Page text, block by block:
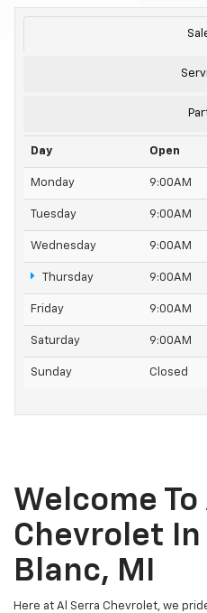
Day Open
Monday 9:00AM
Tuesday 9:00AM
Wednesday 9:00AM
Thursday 9:00AM
Friday 9:00AM
Saturday 9:00AM
Sunday Closed
Welcome
Chevrolet In
Blanc, MI
Here at Al Serra Chevrolet, we